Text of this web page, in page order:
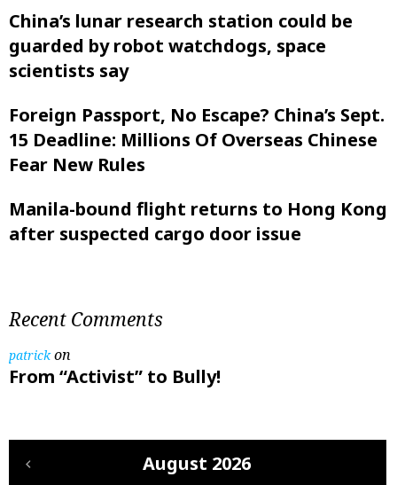
China’s lunar research station could be
guarded by robot watchdogs, space
scientists say
Foreign Passport, No Escape? China’s Sept.
15 Deadline: Millions Of Overseas Chinese
Fear New Rules
Manila-bound flight returns to Hong Kong
after suspected cargo door issue
Recent Comments
patrickon
From “Activist” to Bully!
August 2026